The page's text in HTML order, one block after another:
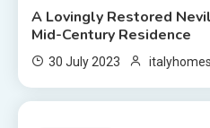
A Lovingly Restored
Mid-Century Residence
30 July 2023 italyhomes